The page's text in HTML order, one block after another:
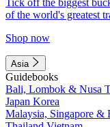
Tick off the biggest
of the world's greatest
Shop now
Asia
Guidebooks
Bali, Lombok & Nusa
Japan Korea
Malaysia, Singapore &